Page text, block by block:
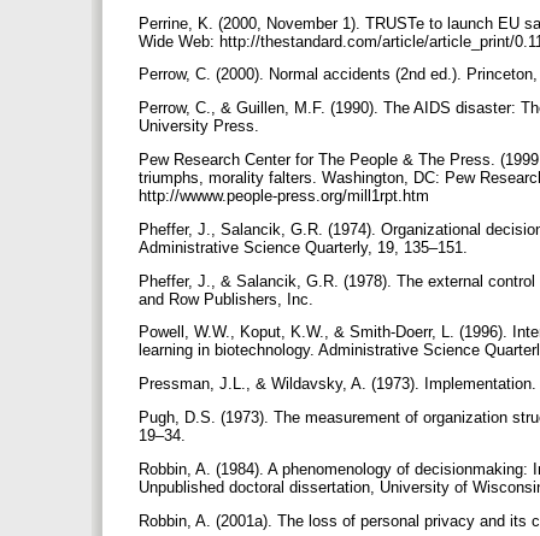
Perrine, K. (2000, November 1). TRUSTe to launch EU
Wide Web: http://thestandard.com/article/article_print/
Perrow, C. (2000). Normal accidents (2nd ed.).
Perrow, C., & Guillen, M.F. (1990). The AIDS disaster:
University Press.
Pew Research Center for The People & The Press.
triumphs, morality falters. Washington, DC: Pew
http://wwww.people-press.org/mill1rpt.htm
Pheffer, J., Salancik, G.R. (1974). Organizational
Administrative Science Quarterly, 19, 135–151.
Pheffer, J., & Salancik, G.R. (1978). The external
and Row Publishers, Inc.
Powell, W.W., Koput, K.W., & Smith-Doerr, L. (1996).
learning in biotechnology. Administrative Science
Pressman, J.L., & Wildavsky, A. (1973).
Pugh, D.S. (1973). The measurement of organization
19–34.
Robbin, A. (1984). A phenomenology of
Unpublished doctoral dissertation, University of
Robbin, A. (2001a). The loss of personal privacy and